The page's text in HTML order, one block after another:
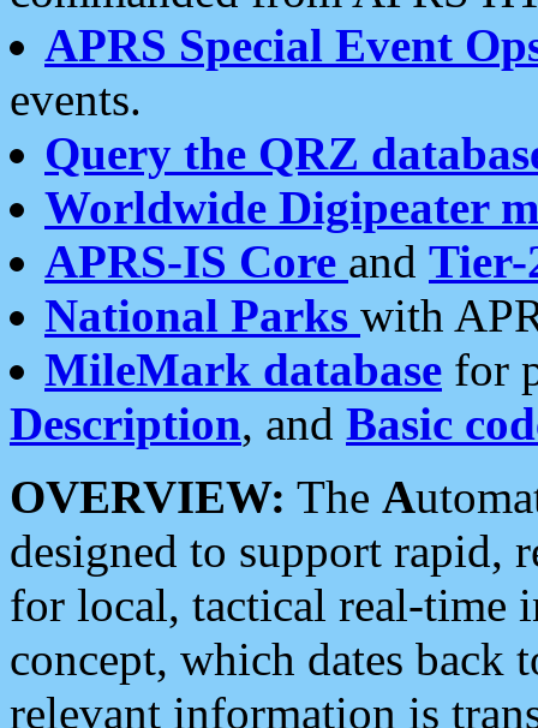
APRS Special Event
events.
Query the QRZ
Worldwide Digipeater
APRS-IS Core and Tier-
National Parks with
MileMark database for
Description, and Basic
OVERVIEW: The A
designed to support rapid,
for local, tactical real-time
concept, which dates back
relevant information is